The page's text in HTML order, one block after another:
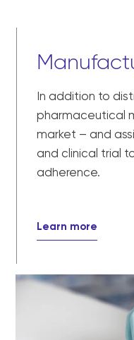
In addition to
pharmaceutical
market – and
and clinical trial
adherence.
Learn more